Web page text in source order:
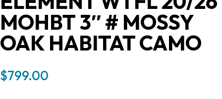
MOHBT 3″ # MOSSY
OAK HABITAT CAMO
$799.00